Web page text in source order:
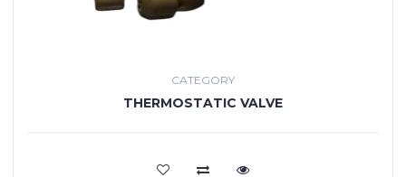
CATEGORY
THERMOSTATIC VALVE
VIEW MORE